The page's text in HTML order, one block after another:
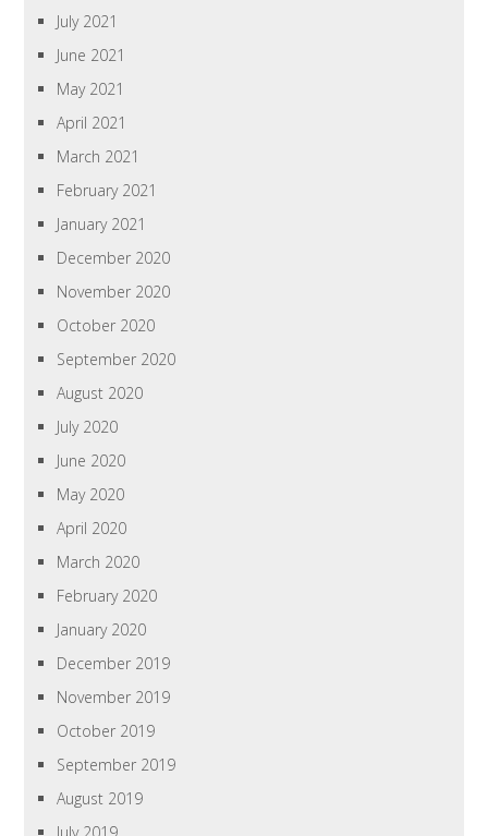
July 2021
June 2021
May 2021
April 2021
March 2021
February 2021
January 2021
December 2020
November 2020
October 2020
September 2020
August 2020
July 2020
June 2020
May 2020
April 2020
March 2020
February 2020
January 2020
December 2019
November 2019
October 2019
September 2019
August 2019